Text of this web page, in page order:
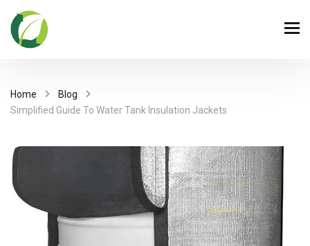
Home
Blog
Simplified Guide To Water Tank Insulation Jackets